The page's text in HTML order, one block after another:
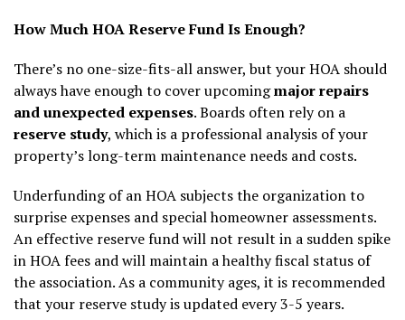
How Much HOA Reserve Fund Is Enough?
There’s no one-size-fits-all answer, but your HOA should
always have enough to cover upcomingmajor repairs
and unexpected expenses. Boards often rely on a
reserve study, which is a professional analysis of your
property’s long-term maintenance needs and costs.
Underfunding of an HOA subjects the organization to
surprise expenses and special homeowner assessments.
An effective reserve fund will not result in a sudden spike
in HOA fees and will maintain a healthy fiscal status of
the association. As a community ages, it is recommended
that your reserve study is updated every 3-5 years.